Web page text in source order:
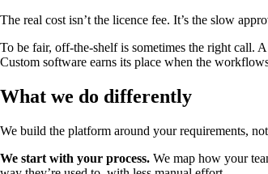
The real cost isn’t the licence fee. It’s the slow
To be fair, off-the-shelf is sometimes the right call.
Custom software earns its place when the
What we do differently
We build the platform around your requirements,
We start with your process. We map how your